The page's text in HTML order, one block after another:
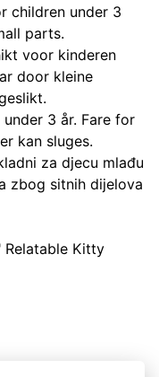
children under 3
parts.
voor kinderen
door kleine
3 år. Fare for
kan sluges.
za djecu mlađu
zbog sitnih dijelova
Relatable Kitty